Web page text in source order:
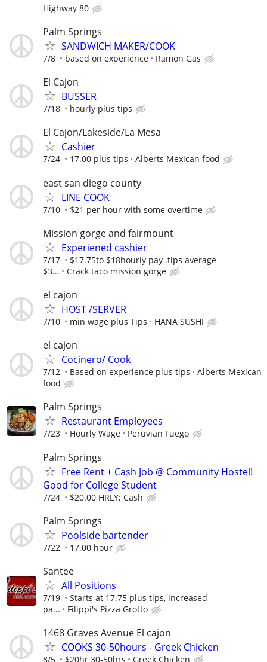
Highway 80
Palm Springs
SANDWICH MAKER/COOK
7/8 based on experience Ramon Gas
El Cajon
BUSSER
7/18 hourly plus tips
El Cajon/Lakeside/La Mesa
Cashier
7/24 17.00 plus tips Alberts Mexican food
east san diego county
LINE COOK
7/10 $21 per hour with some overtime
Mission gorge and fairmount
Experiened cashier
7/17
$17.75to $18hourly pay .tips average
$3...
Crack taco mission gorge
el cajon
HOST /SERVER
7/10 min wage plus Tips HANA SUSHI
el cajon
Cocinero/ Cook
7/12 Based on experience plus tips
Alberts Mexican
food
Palm Springs
Restaurant Employees
7/23 Hourly Wage Peruvian Fuego
Palm Springs
Free Rent + Cash Job @ Community Hostel!
Good for College Student
7/24 $20.00 HRLY; Cash
Palm Springs
Poolside bartender
7/22 17.00 hour
Santee
All Positions
7/19
Starts at 17.75 plus tips, increased
pa...
Filippi's Pizza Grotto
1468 Graves Avenue El cajon
COOKS 30-50hours - Greek Chicken
8/5 $20hr 30-50hrs Greek Chicken